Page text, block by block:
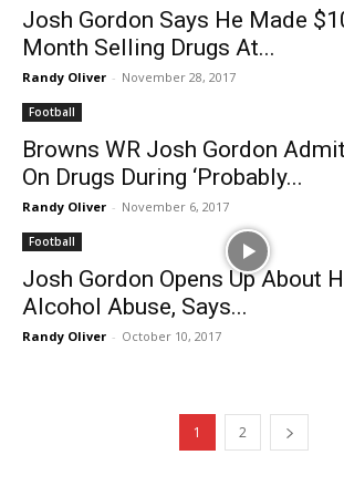
Josh Gordon Says He Made
Month Selling Drugs At...
Randy Oliver - November 28, 2017
Football
Browns WR Josh Gordon
On Drugs During ‘Probably...
Randy Oliver - November 6, 2017
Football
Josh Gordon Opens Up About
Alcohol Abuse, Says...
Randy Oliver - October 10, 2017
1 2